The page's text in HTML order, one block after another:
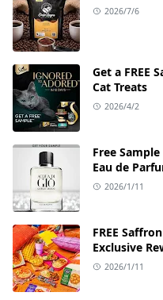
2026/7/6
Get a FREE
Cat Treats
2026/4/2
Free
Eau de
2026/1/11
FREE
Exclusive
2026/1/11